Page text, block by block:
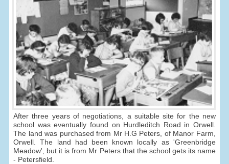
After three years of negotiations, a suitable site for the new
school was eventually found on Hurdleditch Road in Orwell.
The land was purchased from Mr H.G Peters, of Manor Farm,
Orwell. The land had been known locally as 'Greenbridge
Meadow', but it is from Mr Peters that the school gets its name
- Petersfield.